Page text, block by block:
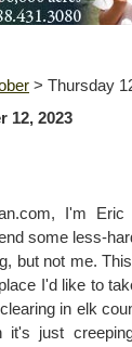
> Thursday
12, 2023
I'm
some less-
but not me.
I'd like to
in elk
it's just